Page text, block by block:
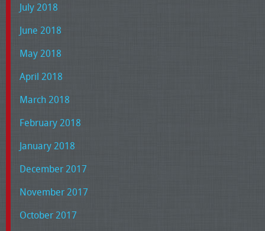
July 2018
June 2018
May 2018
April 2018
March 2018
February 2018
January 2018
December 2017
November 2017
October 2017